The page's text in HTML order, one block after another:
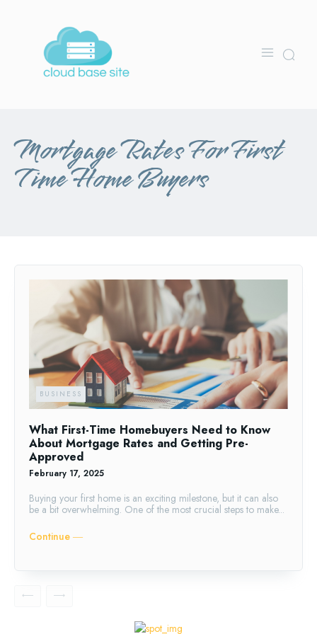
Mortgage Rates For First
Time Home Buyers
BUSINESS
What First-Time Homebuyers Need to Know
About Mortgage Rates and Getting Pre-
Approved
February 17, 2025
Buying your first home is an exciting milestone, but it can also
be a bit overwhelming. One of the most crucial steps to make...
Continue ―